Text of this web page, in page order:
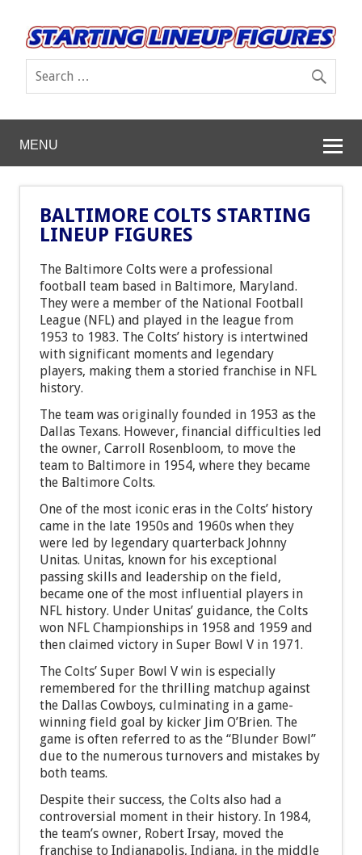
MENU
BALTIMORE COLTS STARTING
LINEUP FIGURES
The Baltimore Colts were a professional
football team based in Baltimore, Maryland.
They were a member of the National Football
League (NFL) and played in the league from
1953 to 1983. The Colts’ history is intertwined
with significant moments and legendary
players, making them a storied franchise in NFL
history.
The team was originally founded in 1953 as the
Dallas Texans. However, financial difficulties led
the owner, Carroll Rosenbloom, to move the
team to Baltimore in 1954, where they became
the Baltimore Colts.
One of the most iconic eras in the Colts’ history
came in the late 1950s and 1960s when they
were led by legendary quarterback Johnny
Unitas. Unitas, known for his exceptional
passing skills and leadership on the field,
became one of the most influential players in
NFL history. Under Unitas’ guidance, the Colts
won NFL Championships in 1958 and 1959 and
then claimed victory in Super Bowl V in 1971.
The Colts’ Super Bowl V win is especially
remembered for the thrilling matchup against
the Dallas Cowboys, culminating in a game-
winning field goal by kicker Jim O’Brien. The
game is often referred to as the “Blunder Bowl”
due to the numerous turnovers and mistakes by
both teams.
Despite their success, the Colts also had a
controversial moment in their history. In 1984,
the team’s owner, Robert Irsay, moved the
franchise to Indianapolis, Indiana, in the middle